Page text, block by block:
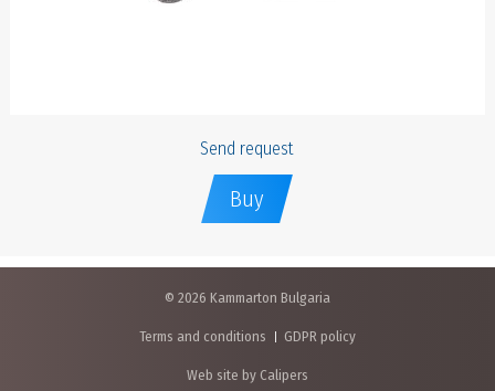
Send request
Buy
© 2026 Kammarton Bulgaria
Terms and conditions GDPR policy
Web site by Calipers